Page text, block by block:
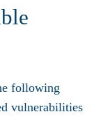
following
vulnerabilities